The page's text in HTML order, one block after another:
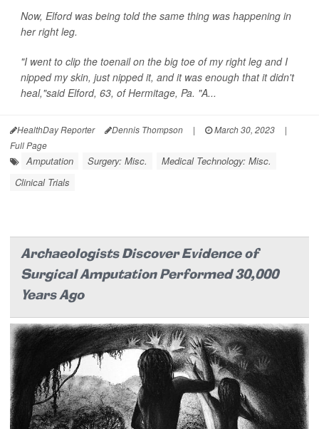
Now, Elford was being told the same thing was happening in
her right leg.
"I went to clip the toenail on the big toe of my right leg and I
nipped my skin, just nipped it, and it was enough that it didn't
heal,"said Elford, 63, of Hermitage, Pa. "A...
HealthDay Reporter Dennis Thompson | March 30, 2023
|
Full Page
Amputation Surgery: Misc.
Medical Technology: Misc.
Clinical Trials
Archaeologists Discover Evidence of
Surgical Amputation Performed 30,000
Years Ago